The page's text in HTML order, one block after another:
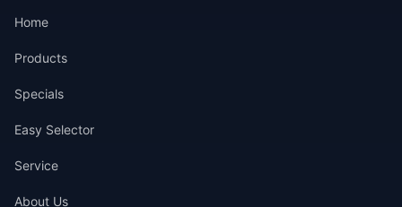
Home
Products
Specials
Easy Selector
Service
About Us